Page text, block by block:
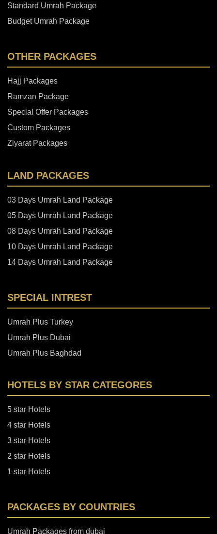
Standard Umrah Package
Budget Umrah Package
OTHER PACKAGES
Hajj Packages
Ramzan Package
Special Offer Packages
Custom Packages
Ziyarat Packages
LAND PACKAGES
03 Days Umrah Land Package
05 Days Umrah Land Package
08 Days Umrah Land Package
10 Days Umrah Land Package
14 Days Umrah Land Package
SPECIAL INTREST
Umrah Plus Turkey
Umrah Plus Dubai
Umrah Plus Baghdad
HOTELS BY STAR CATEGORES
5 star Hotels
4 star Hotels
3 star Hotels
2 star Hotels
1 star Hotels
PACKAGES BY COUNTRIES
Umrah Packages from dubai